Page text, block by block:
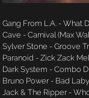
Gang From L.A. - What
Cave - Carnival (Max
Sylver Stone - Groove
Paranoid - Zick Zack
Dark System - Combo
Bruno Power - Bad
Jack & The Ripper -